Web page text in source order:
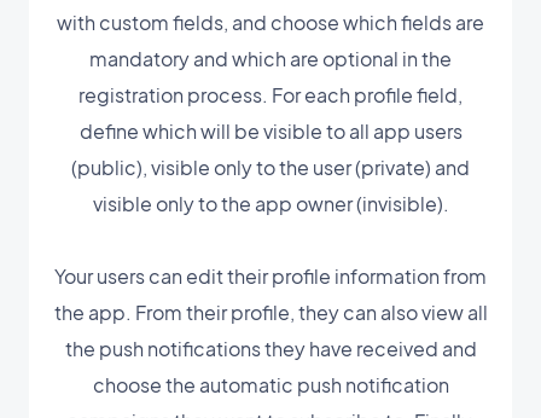
with custom fields, and choose which fields are
mandatory and which are optional in the
registration process. For each profile field,
define which will be visible to all app users
(public), visible only to the user (private) and
visible only to the app owner (invisible).
Your users can edit their profile information from
the app. From their profile, they can also view all
the push notifications they have received and
choose the automatic push notification